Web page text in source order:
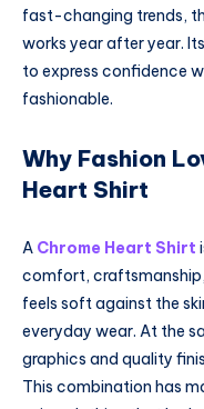
fast-changing trends,
works year after year.
to express confidence
fashionable.
Why Fashion
Heart Shirt
A Chrome Heart Shirt
comfort,
feels soft against the
everyday wear. At the
graphics and quality
This combination has